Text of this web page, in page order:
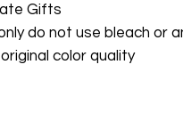
Gifts
do not use bleach or
color quality